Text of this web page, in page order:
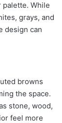
While
grays, and
design can
browns
the space.
stone, wood,
feel more